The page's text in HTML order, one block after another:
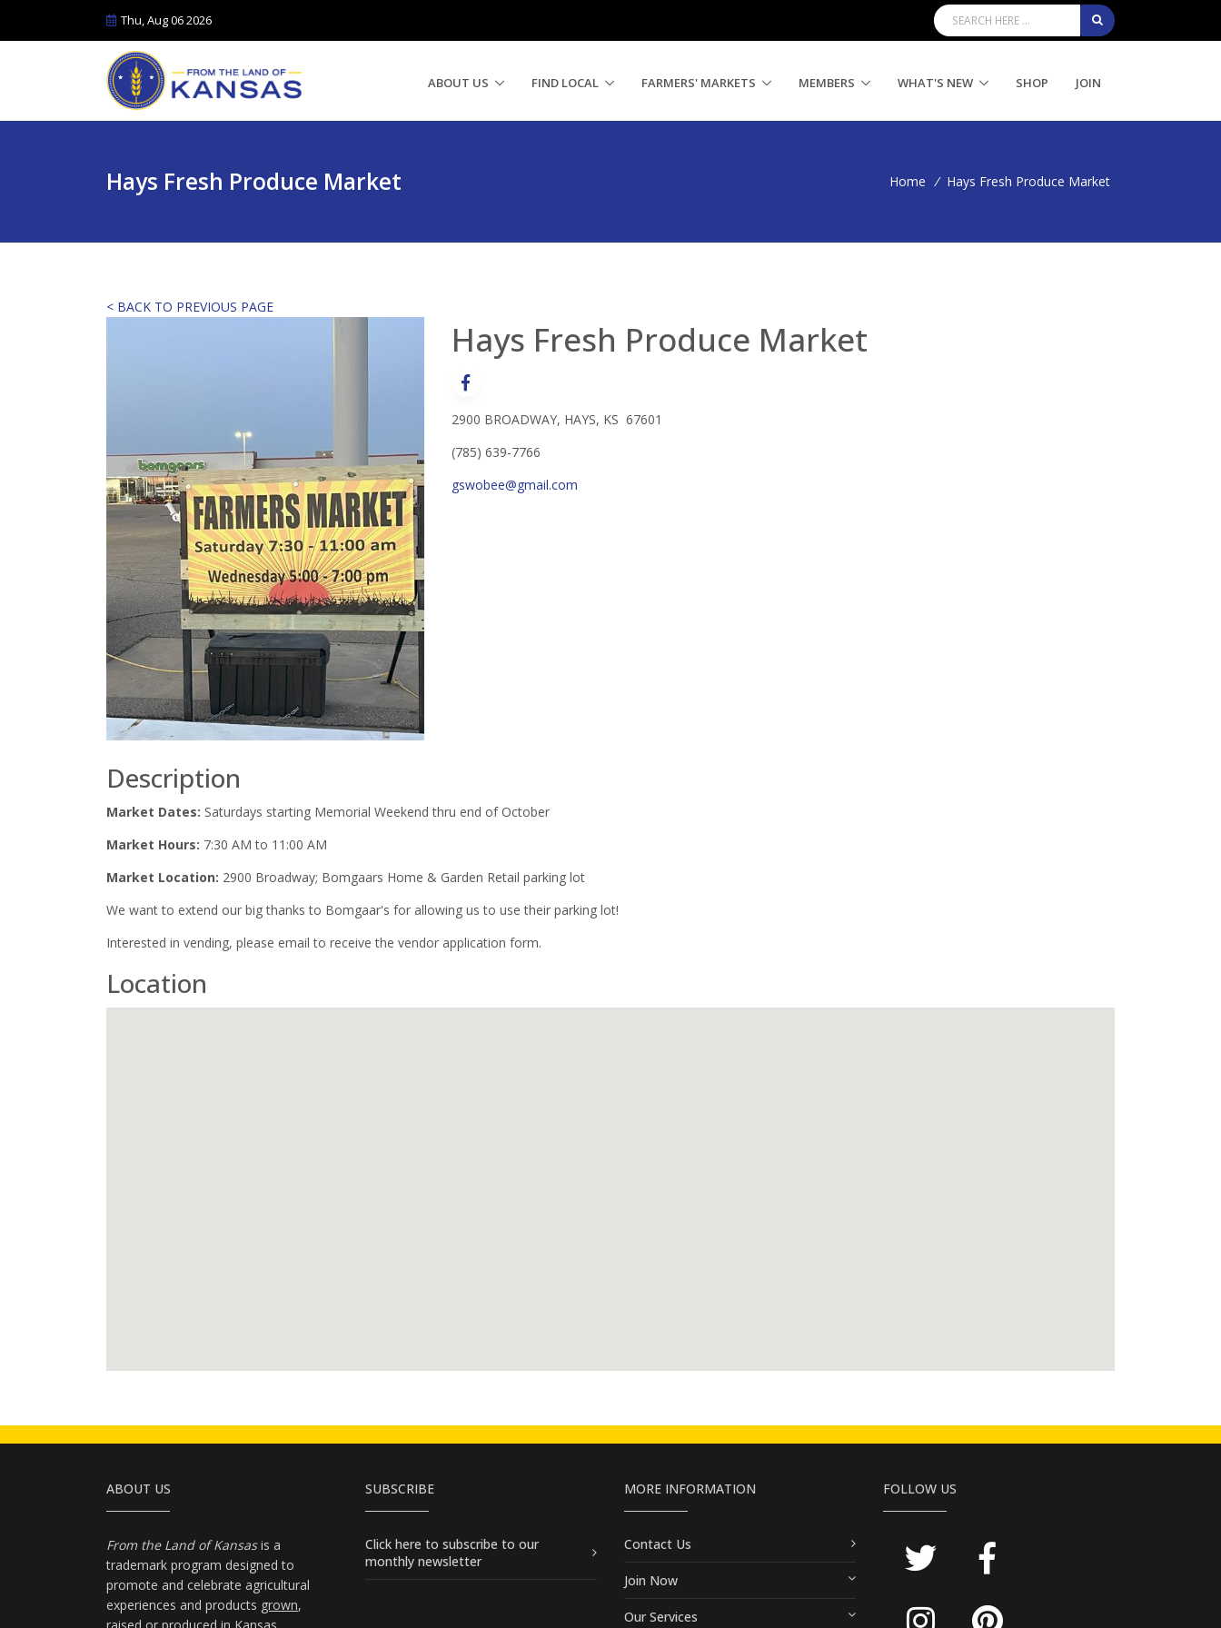
Thu, Aug 06 2026
ABOUT US FIND LOCAL FARMERS' MARKETS MEMBERS WHAT'S NEW SHOP JOIN
Hays Fresh Produce Market Home / Hays Fresh Produce Market
< BACK TO PREVIOUS PAGE
Hays Fresh Produce Market
2900 BROADWAY, HAYS, KS 67601
(785) 639-7766
gswobee@gmail.com
Description
Market Dates: Saturdays starting Memorial Weekend thru end of October
Market Hours: 7:30 AM to 11:00 AM
Market Location: 2900 Broadway; Bomgaars Home & Garden Retail parking lot
We want to extend our big thanks to Bomgaar's for allowing us to use their parking lot!
Interested in vending, please email to receive the vendor application form.
Location
ABOUT US
From the Land of Kansasis a
trademark program designed to
promote and celebrate agricultural
experiences and products grown,
SUBSCRIBE
Click here to subscribe to our
monthly newsletter
MORE INFORMATION
Contact Us
Join Now
Our Services
FOLLOW US